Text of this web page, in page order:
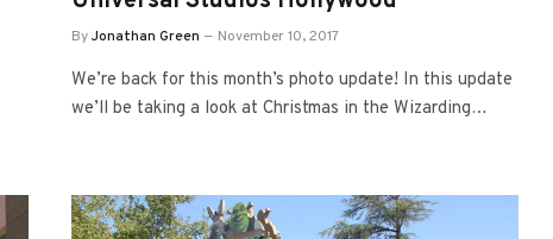
ByJonathan Green November 10, 2017
We’re back for this month’s photo update! In this update
we’ll be taking a look at Christmas in the Wizarding…